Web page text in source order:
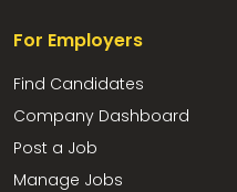
For Employers
Find Candidates
Company Dashboard
Post a Job
Manage Jobs